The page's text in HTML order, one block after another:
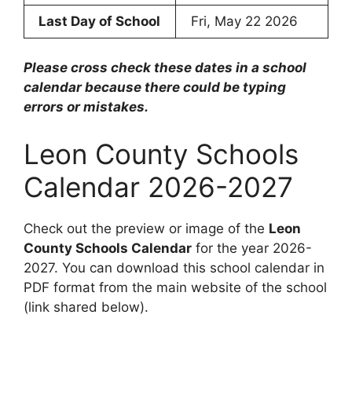
Last Day of School Fri, May 22 2026
Please cross check these dates in a school
calendar because there could be typing
errors or mistakes.
Leon County Schools
Calendar 2026-2027
Check out the preview or image of the Leon
County Schools Calendar for the year 2026-
2027. You can download this school calendar in
PDF format from the main website of the school
(link shared below).